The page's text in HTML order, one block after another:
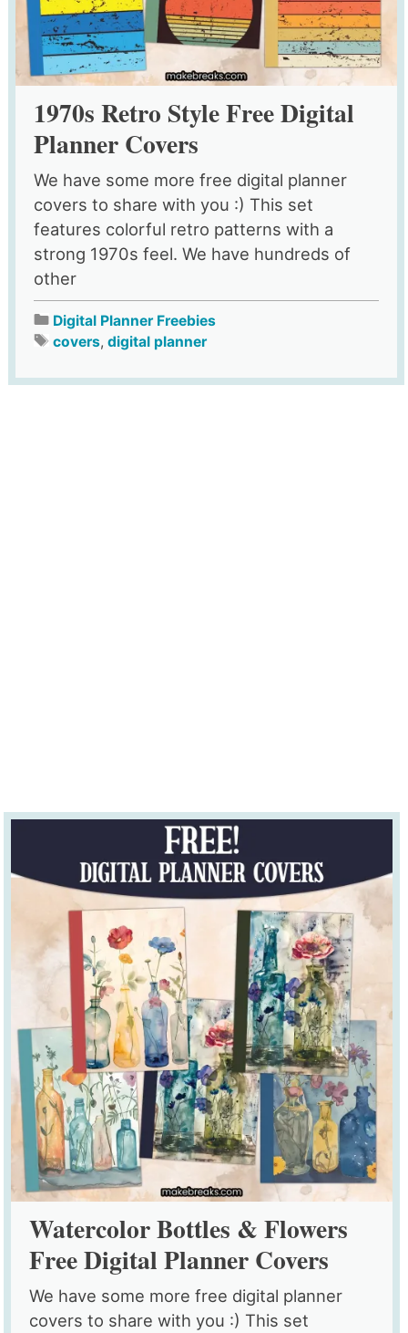
1970s Retro Style Free Digital
Planner Covers
We have some more free digital planner
covers to share with you :) This set
features colorful retro patterns with a
strong 1970s feel. We have hundreds of
other
Digital Planner Freebies
covers, digital planner
Watercolor Bottles & Flowers
Free Digital Planner Covers
We have some more free digital planner
covers to share with you :) This set